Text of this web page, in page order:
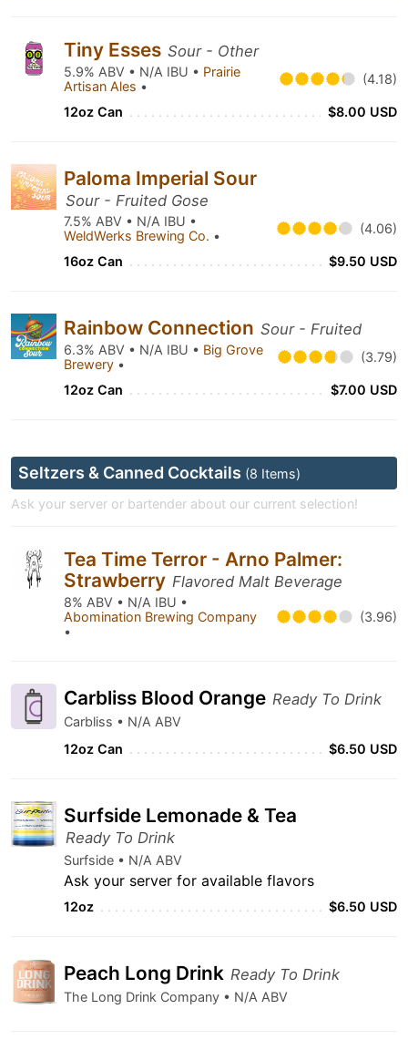
Tiny Esses Sour - Other
5.9% ABV • N/A IBU • Prairie
Artisan Ales • (4.18)
12oz Can $8.00 USD
Paloma Imperial Sour
Sour - Fruited Gose
7.5% ABV • N/A IBU •
WeldWerks Brewing Co. • (4.06)
16oz Can $9.50 USD
Rainbow Connection Sour - Fruited
6.3% ABV • N/A IBU • Big Grove
Brewery • (3.79)
12oz Can $7.00 USD
Seltzers & Canned Cocktails (8 Items)
Ask your server or bartender about our current selection!
Tea Time Terror - Arno Palmer:
Strawberry Flavored Malt Beverage
8% ABV • N/A IBU •
Abomination Brewing Company
•
(3.96)
Carbliss Blood Orange Ready To Drink
Carbliss • N/A ABV
12oz Can
$6.50 USD
Surfside Lemonade & Tea
Ready To Drink
Surfside • N/A ABV
Ask your server for available flavors
12oz $6.50 USD
Peach Long Drink Ready To Drink
The Long Drink Company • N/A ABV